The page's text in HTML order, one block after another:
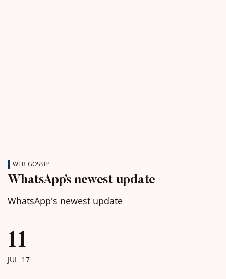
WEB GOSSIP
WhatsApp’s newest update
WhatsApp's newest update
11
JUL '17